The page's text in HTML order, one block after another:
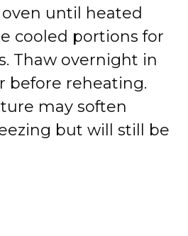
oven until heated
cooled portions for
Thaw overnight in
before reheating.
may soften
but will still be